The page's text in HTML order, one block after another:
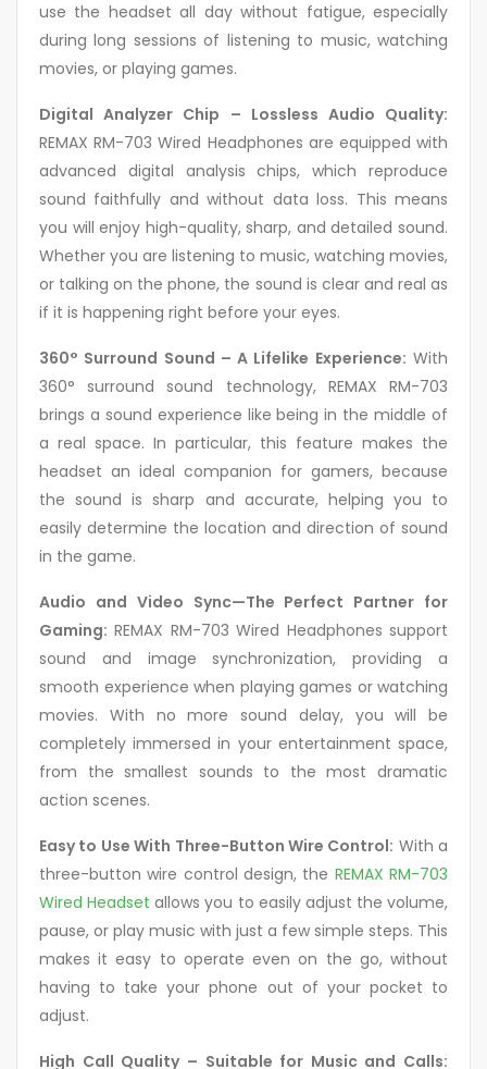
use the headset all day without fatigue, especially
during long sessions of listening to music, watching
movies, or playing games.
Digital Analyzer Chip – Lossless Audio Quality:
REMAX RM-703 Wired Headphones are equipped with
advanced digital analysis chips, which reproduce
sound faithfully and without data loss. This means
you will enjoy high-quality, sharp, and detailed sound.
Whether you are listening to music, watching movies,
or talking on the phone, the sound is clear and real as
if it is happening right before your eyes.
360° Surround Sound – A Lifelike Experience: With
360° surround sound technology, REMAX RM-703
brings a sound experience like being in the middle of
a real space. In particular, this feature makes the
headset an ideal companion for gamers, because
the sound is sharp and accurate, helping you to
easily determine the location and direction of sound
in the game.
Audio and Video Sync—The Perfect Partner for
Gaming: REMAX RM-703 Wired Headphones support
sound and image synchronization, providing a
smooth experience when playing games or watching
movies. With no more sound delay, you will be
completely immersed in your entertainment space,
from the smallest sounds to the most dramatic
action scenes.
Easy to Use With Three-Button Wire Control: With a
three-button wire control design, the REMAX RM-703
Wired Headset allows you to easily adjust the volume,
pause, or play music with just a few simple steps. This
makes it easy to operate even on the go, without
having to take your phone out of your pocket to
adjust.
High Call Quality – Suitable for Music and Calls: